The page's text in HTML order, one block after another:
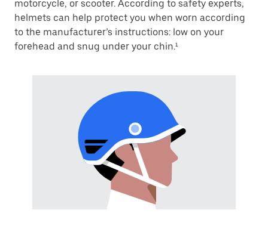
motorcycle, or scooter. According to safety experts,
helmets can help protect you when worn according
to the manufacturer’s instructions: low on your
forehead and snug under your chin.¹